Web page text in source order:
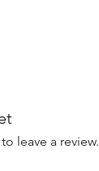
leave a review.